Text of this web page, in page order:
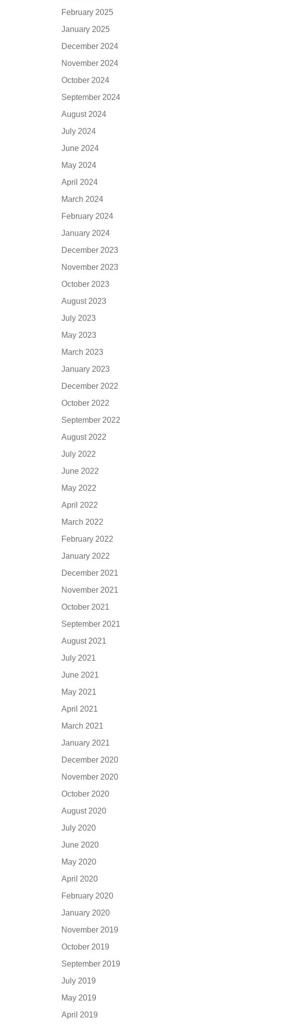
February 2025
January 2025
December 2024
November 2024
October 2024
September 2024
August 2024
July 2024
June 2024
May 2024
April 2024
March 2024
February 2024
January 2024
December 2023
November 2023
October 2023
August 2023
July 2023
May 2023
March 2023
January 2023
December 2022
October 2022
September 2022
August 2022
July 2022
June 2022
May 2022
April 2022
March 2022
February 2022
January 2022
December 2021
November 2021
October 2021
September 2021
August 2021
July 2021
June 2021
May 2021
April 2021
March 2021
January 2021
December 2020
November 2020
October 2020
August 2020
July 2020
June 2020
May 2020
April 2020
February 2020
January 2020
November 2019
October 2019
September 2019
July 2019
May 2019
April 2019